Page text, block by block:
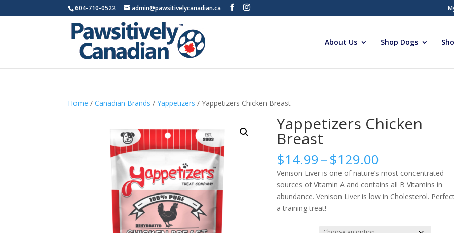
604-710-0522 admin@pawsitivelycanadian.ca
About Us Shop Dogs
Home /Canadian Brands /Yappetizers / Yappetizers Chicken Breast
Yappetizers Chicken
Breast
$14.99–$129.00
range:
$14.99
through
$129.00
Venison Liver is one of nature’s most concentrated
sources of Vitamin A and contains all B Vitamins in
abundance. Venison Liver is low in Cholesterol.
a training treat!